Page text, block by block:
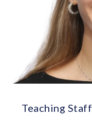
Teaching Staff